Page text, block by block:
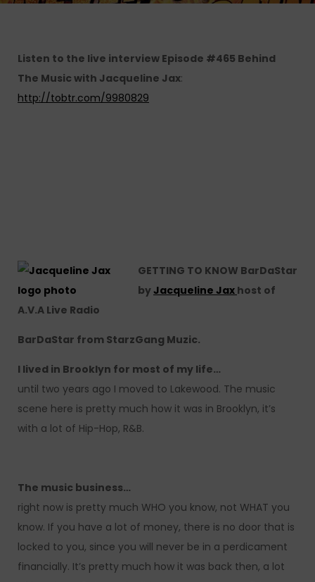
Listen to the live interview Episode #465 Behind
The Music with Jacqueline Jax:
http://tobtr.com/9980829
GETTING TO KNOW BarDaStar
byJacqueline Jax host of
A.V.A Live Radio
BarDaStar from StarzGang Muzic.
I lived in Brooklyn for most of my life…
until two years ago I moved to Lakewood. The music
scene here is pretty much how it was in Brooklyn, it’s
with a lot of Hip-Hop, R&B.
The music business…
right now is pretty much WHO you know, not WHAT you
know. If you have a lot of money, there is no door that is
locked to you, since you will never be in a perdicament
financially. It’s pretty much how it was back then, a lot